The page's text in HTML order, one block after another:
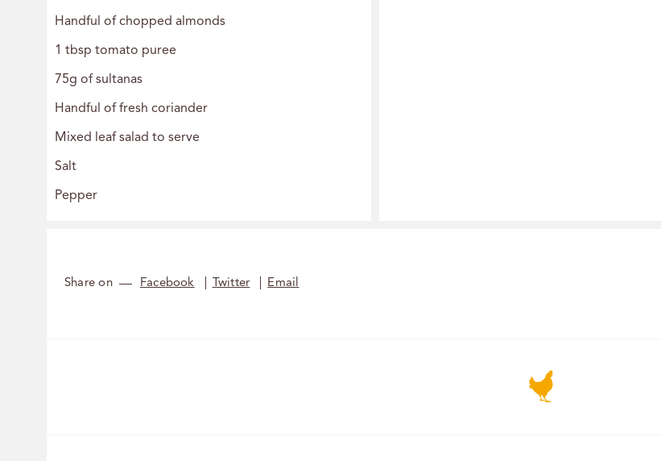
Handful of chopped almonds
1 tbsp tomato puree
75g of sultanas
Handful of fresh coriander
Mixed leaf salad to serve
Salt
Pepper
Share on Facebook Twitter Email